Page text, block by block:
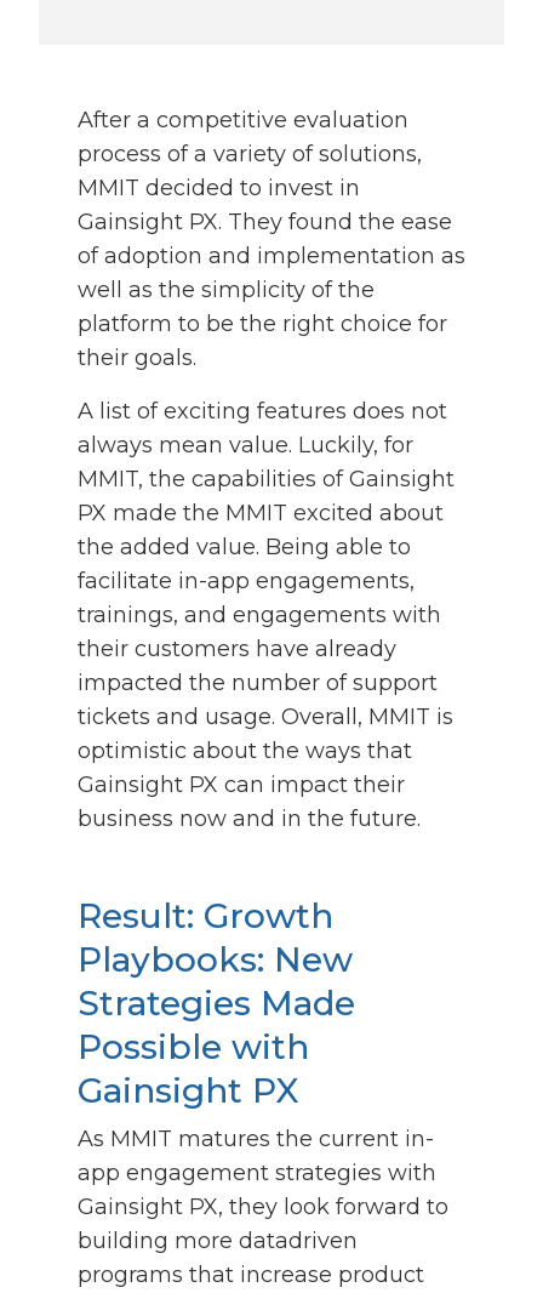
After a competitive evaluation
process of a variety of solutions,
MMIT decided to invest in
Gainsight PX. They found the ease
of adoption and implementation as
well as the simplicity of the
platform to be the right choice for
their goals.
A list of exciting features does not
always mean value. Luckily, for
MMIT, the capabilities of Gainsight
PX made the MMIT excited about
the added value. Being able to
facilitate in-app engagements,
trainings, and engagements with
their customers have already
impacted the number of support
tickets and usage. Overall, MMIT is
optimistic about the ways that
Gainsight PX can impact their
business now and in the future.
Result: Growth
Playbooks: New
Strategies Made
Possible with
Gainsight PX
As MMIT matures the current in-
app engagement strategies with
Gainsight PX, they look forward to
building more datadriven
programs that increase product